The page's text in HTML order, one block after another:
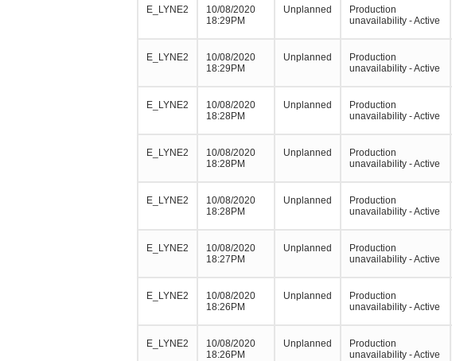
E_LYNE2
10/08/2020
18:29PM
Unplanned
Production
unavailability - Active
E_LYNE2
10/08/2020
18:29PM
Unplanned
Production
unavailability - Active
E_LYNE2
10/08/2020
18:28PM
Unplanned
Production
unavailability - Active
E_LYNE2
10/08/2020
18:28PM
Unplanned
Production
unavailability - Active
E_LYNE2
10/08/2020
18:28PM
Unplanned
Production
unavailability - Active
E_LYNE2
10/08/2020
18:27PM
Unplanned
Production
unavailability - Active
E_LYNE2
10/08/2020
18:26PM
Unplanned
Production
unavailability - Active
E_LYNE2
10/08/2020
18:26PM
Unplanned
Production
unavailability - Active